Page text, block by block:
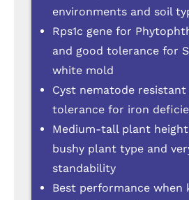
environments and soil
Rps1c gene for
and good tolerance for
white mold
Cyst nematode resistant
tolerance for iron
Medium-tall plant
bushy plant type and
standability
Best performance